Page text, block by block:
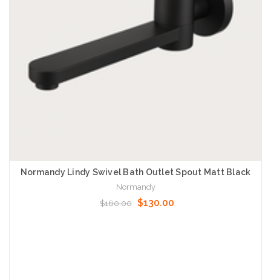
Normandy Lindy Swivel Bath Outlet Spout Matt Black
Normandy
$160.00 $130.00